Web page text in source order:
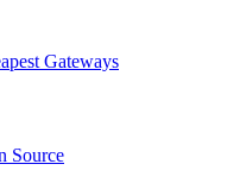
Gateways
Source